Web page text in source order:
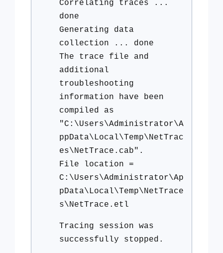
Correlating traces ...
done
Generating data
collection ... done
The trace file and
additional
troubleshooting
information have been
compiled as
"C:\Users\Administrator\A
ppData\Local\Temp\NetTrac
es\NetTrace.cab".
File location =
C:\Users\Administrator\Ap
pData\Local\Temp\NetTrace
s\NetTrace.etl
Tracing session was
successfully stopped.